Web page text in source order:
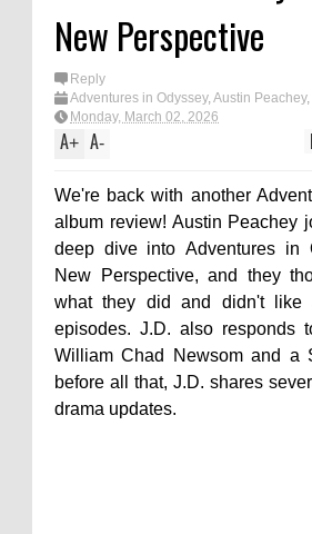
New Perspective
Reply
Adventures in Odyssey,Austin Peachey,
Monday, March 02, 2026
A+ A-
We're back with another
album review! Austin Peachey
deep dive into Adventures in
New Perspective, and they
what they did and didn't like
episodes. J.D. also responds
William Chad Newsom and a
before all that, J.D. shares
drama updates.